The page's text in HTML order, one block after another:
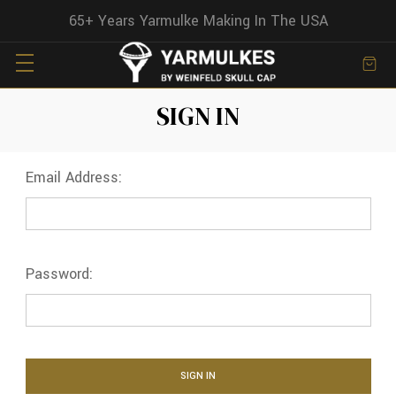
65+ Years Yarmulke Making In The USA
SIGN IN
Email Address:
Password: